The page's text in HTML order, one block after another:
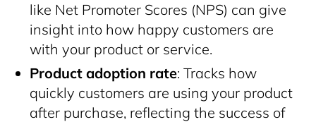
like Net Promoter Scores (NPS) can give
insight into how happy customers are
with your product or service.
Product adoption rate: Tracks how
quickly customers are using your product
after purchase, reflecting the success of